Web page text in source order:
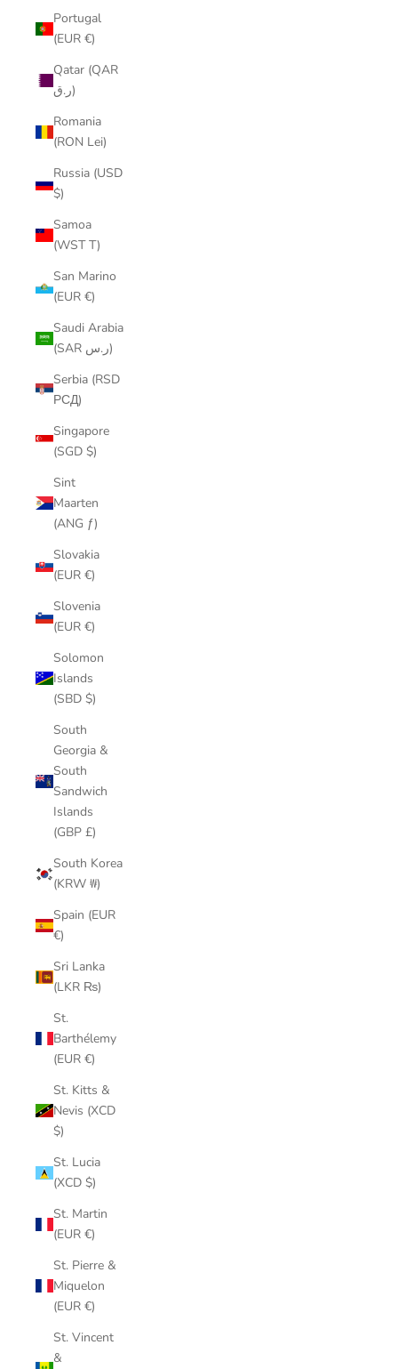
Portugal
(EUR €)
Qatar (QAR
ر.ق)
Romania
(RON Lei)
Russia (USD
$)
Samoa
(WST T)
San Marino
(EUR €)
Saudi Arabia
(SAR ر.س)
Serbia (RSD
РСД)
Singapore
(SGD $)
Sint
Maarten
(ANG ƒ)
Slovakia
(EUR €)
Slovenia
(EUR €)
Solomon
Islands
(SBD $)
South
Georgia &
South
Sandwich
Islands
(GBP £)
South Korea
(KRW ₩)
Spain (EUR
€)
Sri Lanka
(LKR ₨)
St.
Barthélemy
(EUR €)
St. Kitts &
Nevis (XCD
$)
St. Lucia
(XCD $)
St. Martin
(EUR €)
St. Pierre &
Miquelon
(EUR €)
St. Vincent
&